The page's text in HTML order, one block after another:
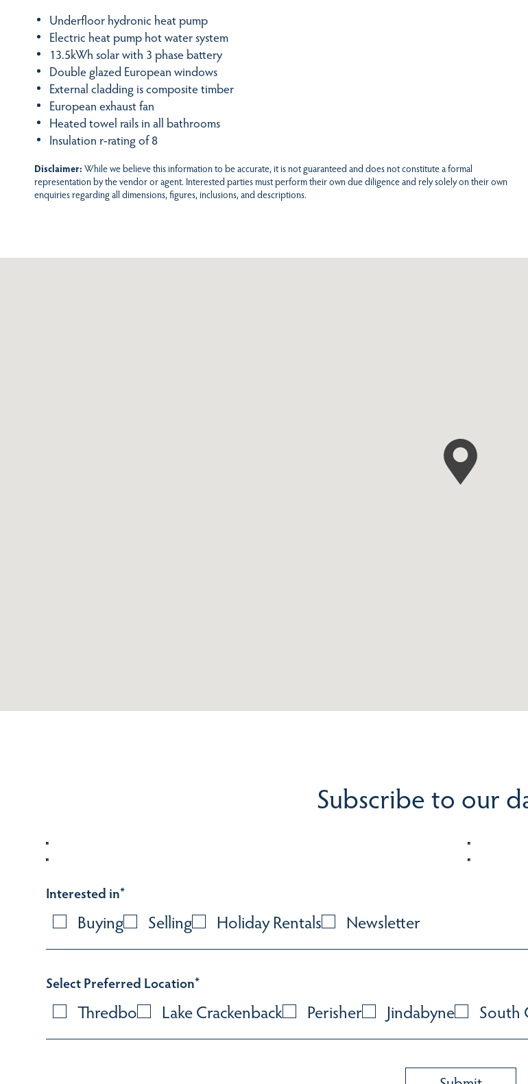
Underfloor hydronic heat pump
Electric heat pump hot water system
13.5kWh solar with 3 phase battery
Double glazed European windows
External cladding is composite timber
European exhaust fan
Heated towel rails in all bathrooms
Insulation r-rating of 8
Disclaimer: While we believe this information to be accurate, it is not guaranteed and does not constitute a formal
representation by the vendor or agent. Interested parties must perform their own due diligence and rely solely on their own
enquiries regarding all dimensions, figures, inclusions, and descriptions.
Subscribe to our
Interested in*
Buying Selling Holiday Rentals Newsletter
Select Preferred Location*
Thredbo Lake Crackenback Perisher Jindabyne South